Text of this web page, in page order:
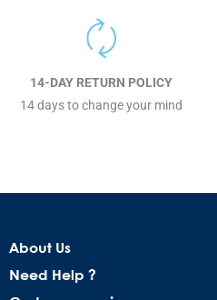
14-DAY RETURN POLICY
14 days to change your mind
About Us
Need Help ?